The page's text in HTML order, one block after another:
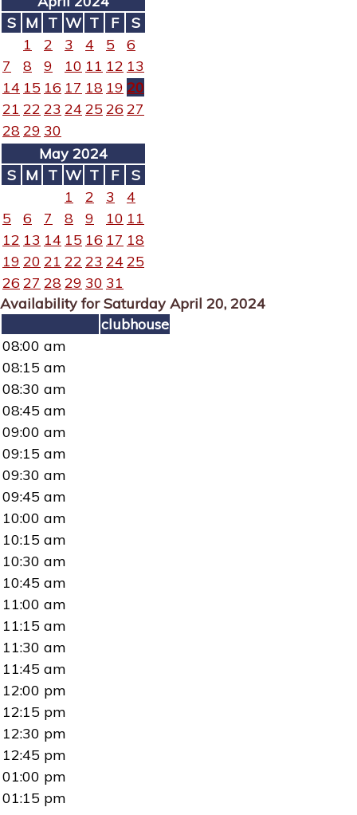
S M T W T F
S
1
2 3 4 5
6
7
8 9 10 11 12 13
14 15 16 17 18 19 20
21 22 23 24 25 26 27
2829 30
May 2024
S M T W T F
S
1
2 3
4
5
6 7 8 9 10 11
12 13 14 15 16 17 18
19 20 21 22 23 24 25
26 27 2829 30 31
Availability for Saturday April 20, 2024
clubhouse
08:00 am
08:15 am
08:30 am
08:45 am
09:00 am
09:15 am
09:30 am
09:45 am
10:00 am
10:15 am
10:30 am
10:45 am
11:00 am
11:15 am
11:30 am
11:45 am
12:00 pm
12:15 pm
12:30 pm
12:45 pm
01:00 pm
01:15 pm